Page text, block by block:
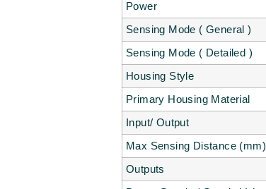
Power
Sensing Mode ( General )
Sensing Mode ( Detailed )
Housing Style
Primary Housing Material
Input/ Output
Max Sensing Distance (mm)
Outputs